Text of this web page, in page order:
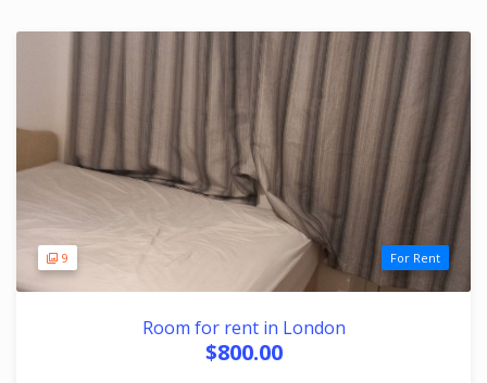
9 For Rent
Room for rent in London
$800.00